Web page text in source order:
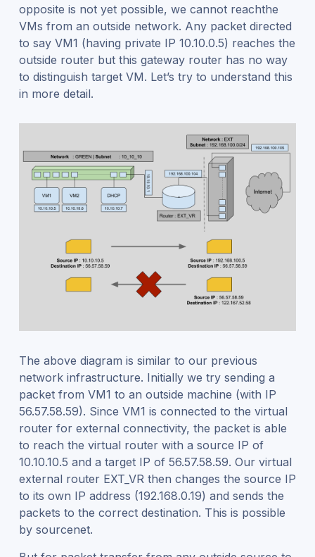
opposite is not yet possible, we cannot reachthe
VMs from an outside network. Any packet directed
to say VM1 (having private IP 10.10.0.5) reaches the
outside router but this gateway router has no way
to distinguish target VM. Let’s try to understand this
in more detail.
The above diagram is similar to our previous
network infrastructure. Initially we try sending a
packet from VM1 to an outside machine (with IP
56.57.58.59). Since VM1 is connected to the virtual
router for external connectivity, the packet is able
to reach the virtual router with a source IP of
10.10.10.5 and a target IP of 56.57.58.59. Our virtual
external router EXT_VR then changes the source IP
to its own IP address (192.168.0.19) and sends the
packets to the correct destination. This is possible
by sourcenet.